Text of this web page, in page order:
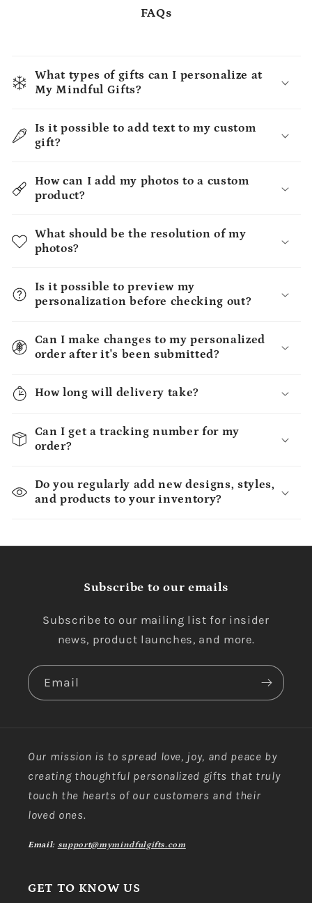
FAQs
What types of gifts can I personalize at
My Mindful Gifts?
Is it possible to add text to my custom
gift?
How can I add my photos to a custom
product?
What should be the resolution of my
photos?
Is it possible to preview my
personalization before checking out?
Can I make changes to my personalized
order after it's been submitted?
How long will delivery take?
Can I get a tracking number for my
order?
Do you regularly add new designs, styles,
and products to your inventory?
Subscribe to our emails
Subscribe to our mailing list for insider
news, product launches, and more.
Email
Our mission is to spread love, joy, and peace by
creating thoughtful personalized gifts that truly
touch the hearts of our customers and their
loved ones.
Email: support@mymindfulgifts.com
GET TO KNOW US